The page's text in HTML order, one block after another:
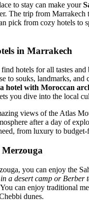
to stay can make your
The trip from Marrakech
pick from cozy hotels to
in Marrakech
hotels for all tastes and
to souks, landmarks, and
hotel with Moroccan
you dive into the local
views of the Atlas
after a day of
from luxury to
you can enjoy the
a desert camp or Berber
can enjoy traditional
dunes.